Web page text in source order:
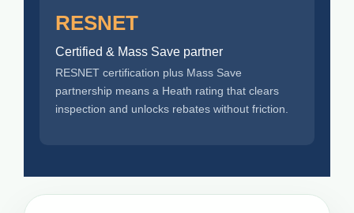
RESNET
Certified & Mass Save partner
RESNET certification plus Mass Save
partnership means a Heath rating that clears
inspection and unlocks rebates without friction.